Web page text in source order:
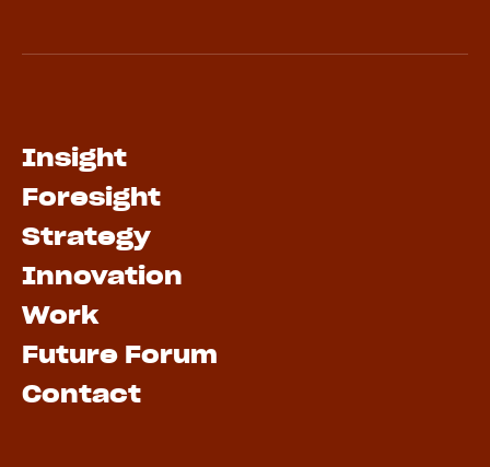
Insight
Foresight
Strategy
Innovation
Work
Future Forum
Contact